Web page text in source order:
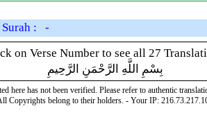
Surah : -
on Verse Number to see all 27
بِسْمِ اللَّهِ الرَّحْمَنِ الرَّحِيمِ
here has not been verified. Please refer to authentic
Copyrights belong to their holders. - Your IP: